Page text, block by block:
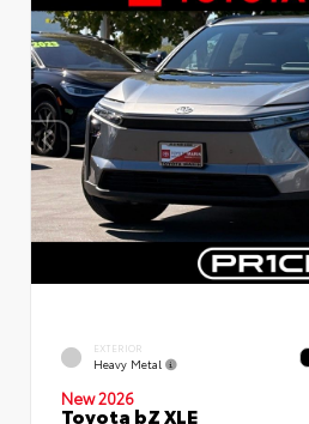
EXTERIOR
Heavy Metal
New 2026
Toyota bZ XLE